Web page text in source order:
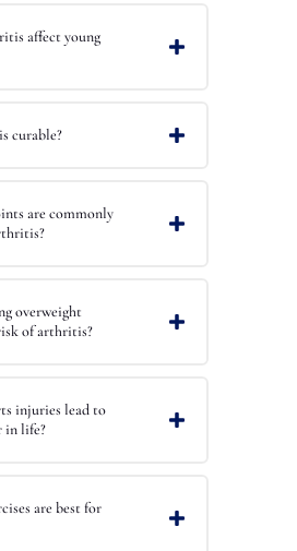
affect young
curable?
are commonly
overweight
of arthritis?
injuries lead to
in life?
are best for